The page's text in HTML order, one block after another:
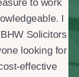
I
Solicitors
looking for
effective